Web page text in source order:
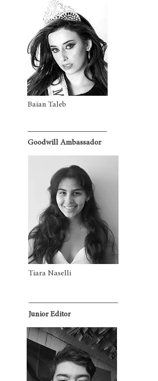
Baian Taleb
Goodwill Ambassador
Tiara Naselli
Junior Editor